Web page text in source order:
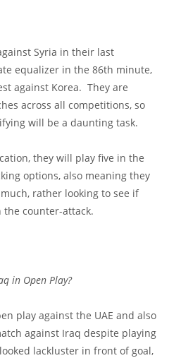
Syria in their last
equalizer in the 86th minute,
against Korea. They are
across all competitions, so
will be a daunting task.
they will play five in the
options, also meaning they
rather looking to see if
the counter-attack.
in Open Play?
play against the UAE and also
against Iraq despite playing
lackluster in front of goal,